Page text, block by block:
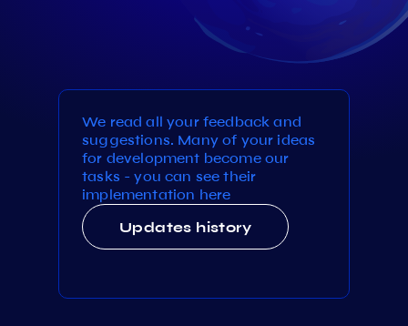
We read all your feedback and
suggestions. Many of your ideas
for development become our
tasks - you can see their
implementation here
Updates history